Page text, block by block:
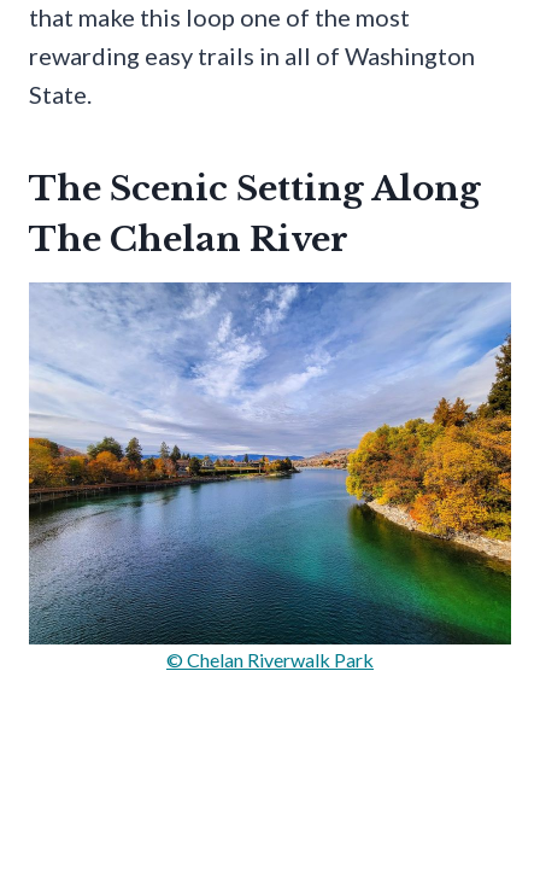
that make this loop one of the most
rewarding easy trails in all of Washington
State.
The Scenic Setting Along
The Chelan River
© Chelan Riverwalk Park